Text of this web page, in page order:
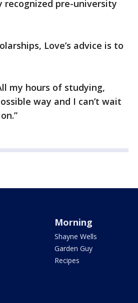
recognized pre-university
Love’s advice is to
my hours of studying,
way and I can’t wait
Morning
Shayne Wells
Garden Guy
Recipes